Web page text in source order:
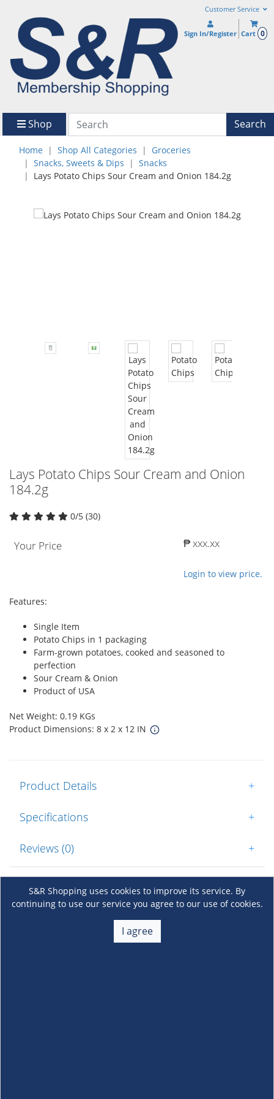
Customer Service
Sign In/Register Cart 0
Shop Search
Home Shop All Categories
Groceries
Snacks, Sweets & Dips
Snacks
Lays Potato Chips Sour Cream and Onion 184.2g
Lays Potato Chips Sour Cream and Onion
184.2g
0/5 (30)
Your Price ₱ xxx.xx
Login to view price.
Features:
Single Item
Potato Chips in 1 packaging
Farm-grown potatoes, cooked and seasoned to
perfection
Sour Cream & Onion
Product of USA
Net Weight: 0.19 KGs
Product Dimensions: 8 x 2 x 12 IN
Product Details +
Specifications +
Reviews (0) +
S&R Shopping uses cookies to improve its service. By
continuing to use our service you agree to our use of cookies.
I agree